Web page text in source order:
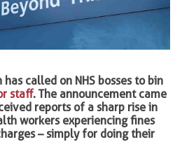
has called on NHS bosses to bin
staff. The announcement came
reports of a sharp rise in
workers experiencing fines
– simply for doing their